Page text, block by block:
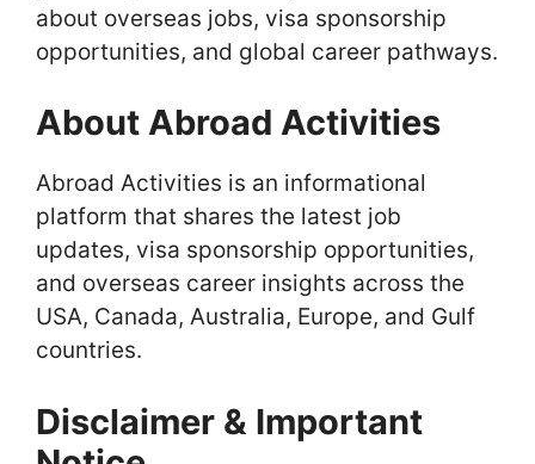
about overseas jobs, visa sponsorship
opportunities, and global career pathways.
About Abroad Activities
Abroad Activities is an informational
platform that shares the latest job
updates, visa sponsorship opportunities,
and overseas career insights across the
USA, Canada, Australia, Europe, and Gulf
countries.
Disclaimer & Important